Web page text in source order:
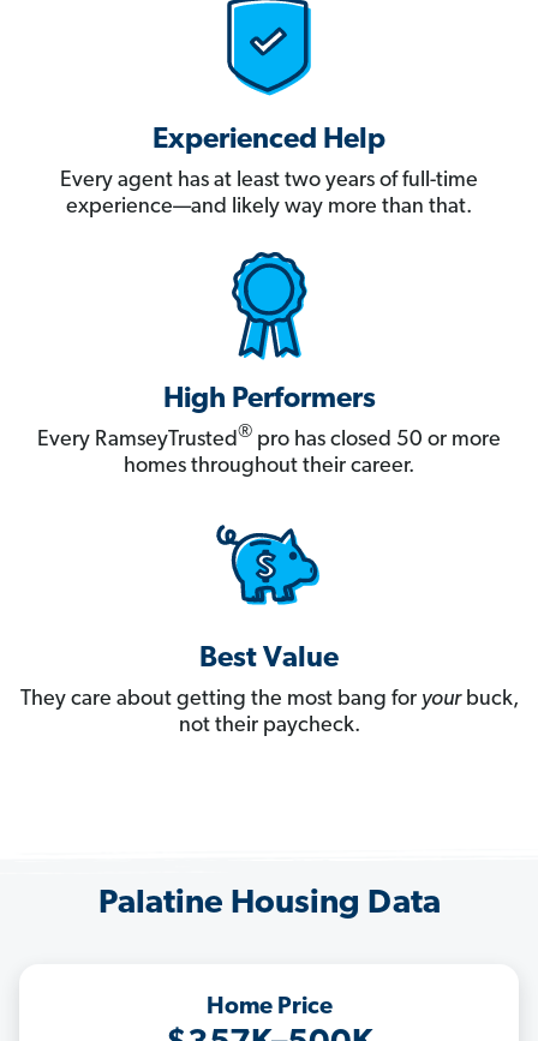
Experienced Help
Every agent has at least two years of full-time
experience—and likely way more than that.
High Performers
Every RamseyTrusted® pro has closed 50 or more
homes throughout their career.
Best Value
They care about getting the most bang for yourbuck,
not their paycheck.
Palatine Housing Data
Home Price